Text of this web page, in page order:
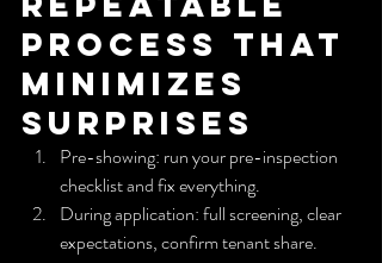
process that
minimizes
surprises
Pre-showing: run your pre-inspection
checklist and fix everything.
During application: full screening, clear
expectations, confirm tenant share.